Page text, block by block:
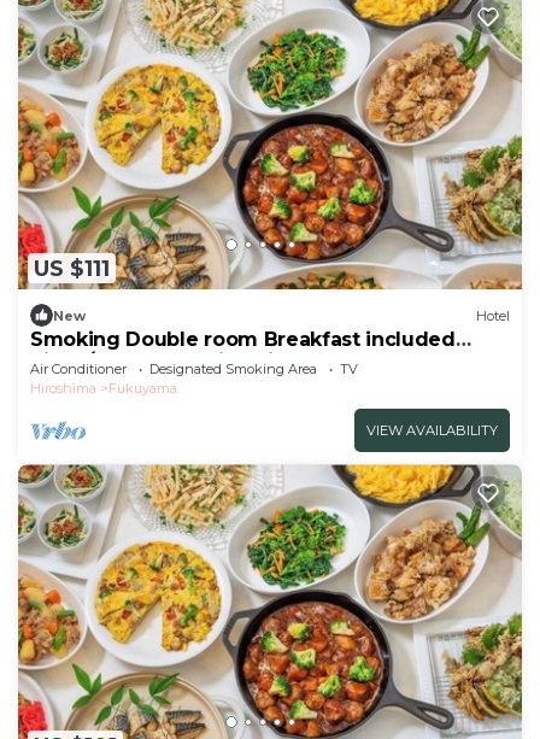
US $111
New Hotel
Smoking Double room Breakfast included
Simpl/Fukuyama Hiroshima
Air Conditioner Designated Smoking Area
TV
Hiroshima
Fukuyama
VIEW AVAILABILITY